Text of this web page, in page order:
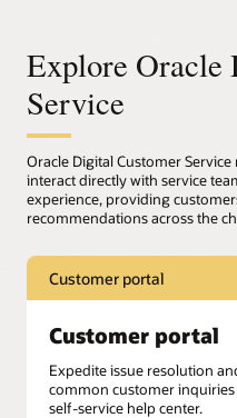
Explore Oracle
Service
Oracle Digital Customer
interact directly with service
experience, providing
recommendations across the
Customer portal
Customer portal
Expedite issue resolution
common customer
self-service help center.